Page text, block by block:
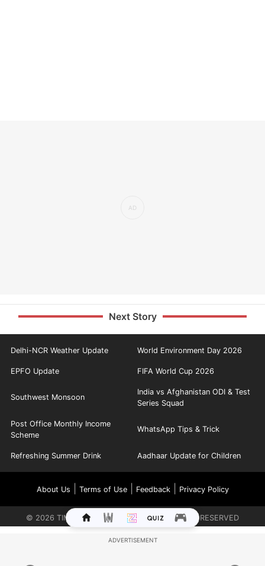
Next Story
Delhi-NCR Weather Update World Environment Day 2026
EPFO Update FIFA World Cup 2026
Southwest Monsoon
India vs Afghanistan ODI & Test
Series Squad
Post Office Monthly Income
Scheme
WhatsApp Tips & Trick
Refreshing Summer Drink Aadhaar Update for Children
About Us Terms of Use| Feedback| Privacy Policy
© 2026 TIMES INTERNET LIMITED. ALL RIGHTS RESERVED